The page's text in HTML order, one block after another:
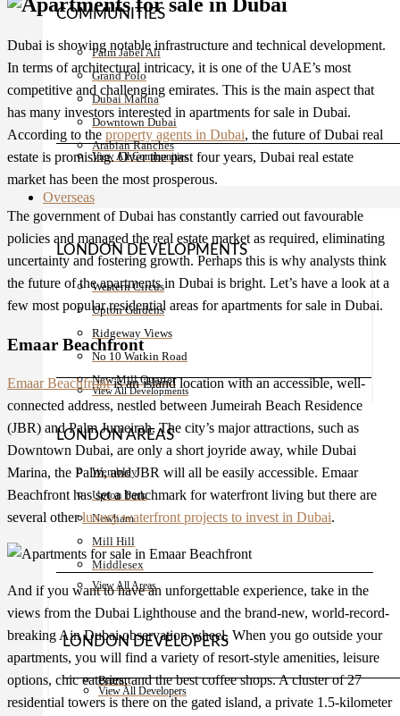
COMMUNITIES
Palm Jabel Ali
Grand Polo
Dubai Marina
Downtown Dubai
Arabian Ranches
View All Communities
Overseas
LONDON DEVELOPMENTS
Western Circus
Upton Gardens
Ridgeway Views
No 10 Watkin Road
New Mill Quarter
View All Developments
LONDON AREAS
Wembley
Upton Park
Newham
Mill Hill
Middlesex
View All Areas
LONDON DEVELOPERS
Barratt
View All Developers
Dubai is showing notable infrastructure and technical development.
In terms of architectural intricacy, it is one of the UAE’s most
competitive and challenging emirates. This is the main aspect that
has many investors interested in apartments for sale in Dubai.
According to the property agents in Dubai, the future of Dubai real
estate is promising. Over the past four years, Dubai real estate
market has been the most prosperous.
The government of Dubai has constantly carried out favourable
policies and managed the real estate market as required, eliminating
uncertainty and fostering growth. Perhaps this is why analysts think
the future of the apartments in Dubai is bright. Let’s have a look at a
few most popular residential areas forapartments for sale in Dubai.
Emaar Beachfront
Emaar Beachfrontis an island location with an accessible, well-
connected address, nestled between Jumeirah Beach Residence
(JBR) and Palm Jumeirah. The city’s major attractions, such as
Downtown Dubai, are only a short joyride away, while Dubai
Marina, the Palm, and JBR will all be easily accessible. Emaar
Beachfront has set a benchmark for waterfront living but there are
several otherluxury waterfront projects to invest in Dubai.
And if you want to have an unforgettable experience, take in the
views from the Dubai Lighthouse and the brand-new, world-record-
breaking Ain Dubai observation wheel. When you go outside your
apartments, you will find a variety of resort-style amenities, leisure
options, chic eateries, and the best coffee shops. A cluster of 27
residential towers is there on the gated island, a private 1.5-kilometer